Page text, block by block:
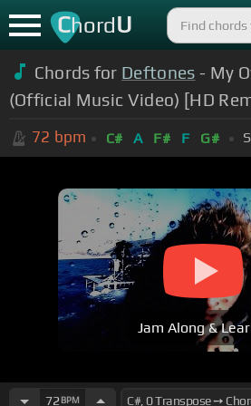
ChordU
Chords for Deftones - My
(Official Music Video) [HD
72 bpm C# A F# F G#
Jam Along &
72 BPM